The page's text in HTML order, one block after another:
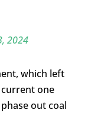
2024
which left
one
out coal